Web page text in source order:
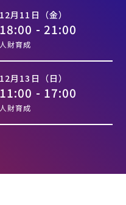
12月11日（金）
18:00 - 21:00
人財育成
12月13日（日）
11:00 - 17:00
人財育成